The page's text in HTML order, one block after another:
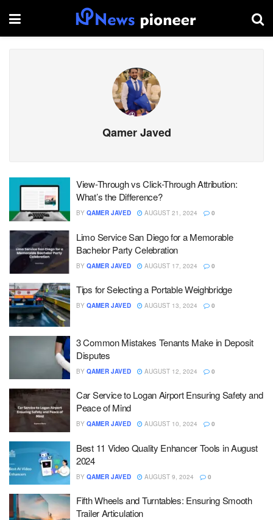
Qamer Javed
View-Through vs Click-Through Attribution:
What’s the Difference?
BY QAMER JAVED AUGUST 21, 2024 0
Limo Service San Diego for a Memorable
Bachelor Party Celebration
BY QAMER JAVED AUGUST 17, 2024 0
Tips for Selecting a Portable Weighbridge
BY QAMER JAVED AUGUST 13, 2024 0
3 Common Mistakes Tenants Make in Deposit
Disputes
BY QAMER JAVED AUGUST 12, 2024 0
Car Service to Logan Airport Ensuring Safety and
Peace of Mind
BY QAMER JAVED AUGUST 10, 2024 0
Best 11 Video Quality Enhancer Tools in August
2024
BY QAMER JAVED AUGUST 9, 2024 0
Fifth Wheels and Turntables: Ensuring Smooth
Trailer Articulation